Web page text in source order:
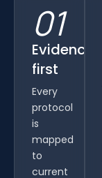
01
Evidence
first
Every
protocol
is
mapped
to
current